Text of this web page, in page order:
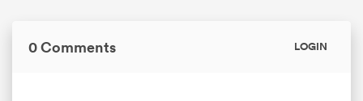
0 Comments LOGIN